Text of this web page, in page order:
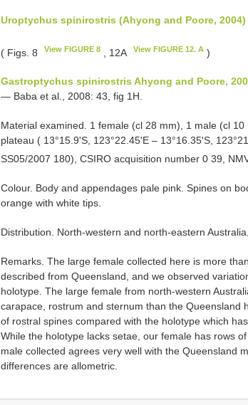
Uroptychus spinirostris (Ahyong and Poore, 2004)
( Figs. 8 View FIGURE 8 , 12A View FIGURE 12. A)
Gastroptychus spinirostris Ahyong and Poore,
— Baba et al., 2008: 43, fig 1H.
Material examined. 1 female (cl 28 mm), 1 male (cl
plateau ( 13°15.9'S, 123°22.45'E – 13°16.35'S,
SS05/2007 180), CSIRO acquisition number 0 39,
Colour. Body and appendages pale pink. Spines on
orange with white tips.
Distribution. North-western and north-eastern
Remarks. The large female collected here is more
described from Queensland, and we observed
holotype. The large female from north-western
carapace, rostrum and sternum than the Queensland
of rostral spines compared with the holotype which
While the holotype lacks setae, our female has rows
male collected agrees very well with the Queensland
differences are allometric.